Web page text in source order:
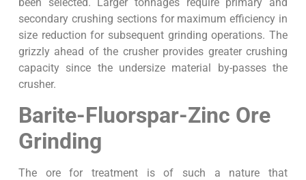
secondary crushing sections for maximum efficiency in
size reduction for subsequent grinding operations. The
grizzly ahead of the crusher provides greater crushing
capacity since the undersize material by-passes the
crusher.
Barite-Fluorspar-Zinc Ore
Grinding
The ore for treatment is of such a nature that